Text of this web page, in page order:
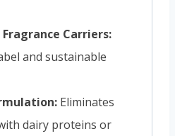
Carriers:
and sustainable
Eliminates
dairy proteins or